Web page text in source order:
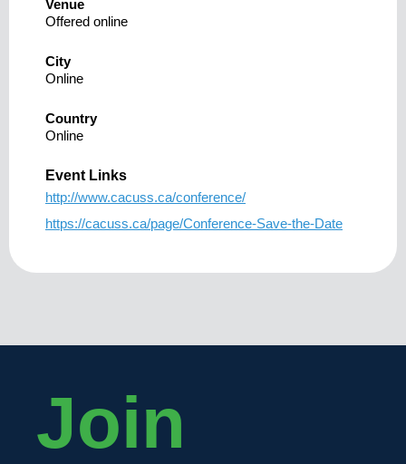
Venue
Offered online
City
Online
Country
Online
Event Links
http://www.cacuss.ca/conference/
https://cacuss.ca/page/Conference-Save-the-Date
Join